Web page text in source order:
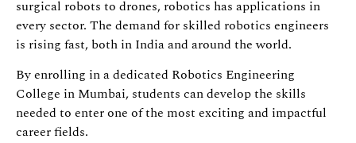
surgical robots to drones, robotics has applications in
every sector. The demand for skilled robotics engineers
is rising fast, both in India and around the world.
By enrolling in a dedicated Robotics Engineering
College in Mumbai, students can develop the skills
needed to enter one of the most exciting and impactful
career fields.